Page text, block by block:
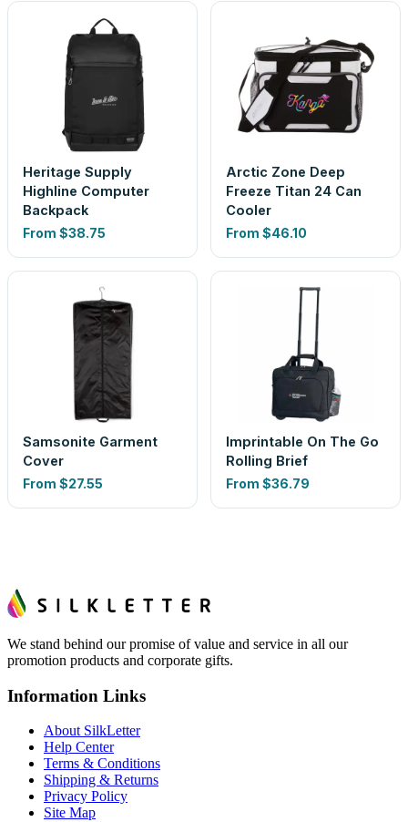
Heritage Supply
Highline Computer
Backpack
From $38.75
Arctic Zone Deep
Freeze Titan 24 Can
Cooler
From $46.10
Samsonite Garment
Cover
From $27.55
Imprintable On The Go
Rolling Brief
From $36.79
We stand behind our promise of value and service in all our
promotion products and corporate gifts.
Information Links
About SilkLetter
Help Center
Terms & Conditions
Shipping & Returns
Privacy Policy
Site Map